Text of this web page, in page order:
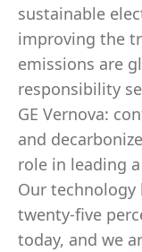
sustainable
improving the
emissions are
responsibility
GE Vernova:
and
role in leading
Our
twenty-five
today, and we